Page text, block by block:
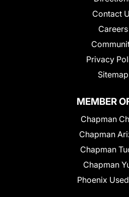
Contact
Careers
Privacy
Sitemap
MEMBER
Chapman
Chapman
Chapman
Chapman
Phoenix